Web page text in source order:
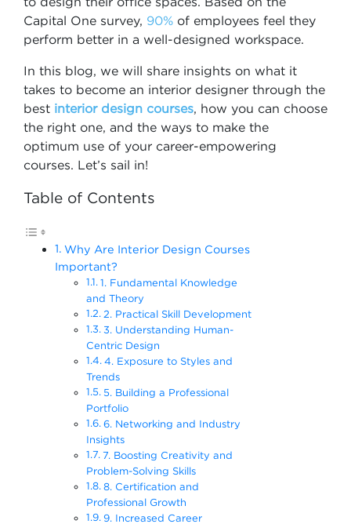
Capital One survey, 90% of employees feel they
perform better in a well-designed workspace.
In this blog, we will share insights on what it
takes to become an interior designer through the
best interior design course​s, how you can choose
the right one, and the ways to make the
optimum use of your career-empowering
courses. Let’s sail in!
Table of Contents
Why Are Interior Design Courses
Important?
1. Fundamental Knowledge
and Theory
2. Practical Skill Development
3. Understanding Human-
Centric Design
4. Exposure to Styles and
Trends
5. Building a Professional
Portfolio
6. Networking and Industry
Insights
7. Boosting Creativity and
Problem-Solving Skills
8. Certification and
Professional Growth
9. Increased Career